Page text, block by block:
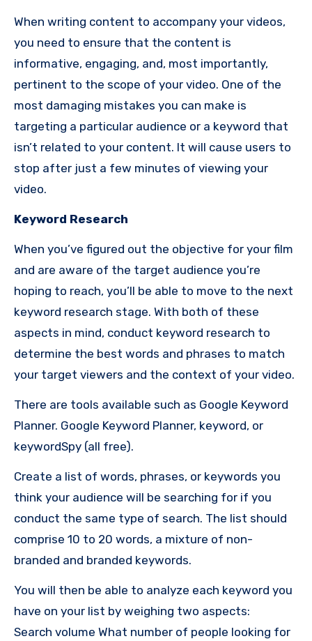
When writing content to accompany your videos,
you need to ensure that the content is
informative, engaging, and, most importantly,
pertinent to the scope of your video. One of the
most damaging mistakes you can make is
targeting a particular audience or a keyword that
isn’t related to your content. It will cause users to
stop after just a few minutes of viewing your
video.
Keyword Research
When you’ve figured out the objective for your film
and are aware of the target audience you’re
hoping to reach, you’ll be able to move to the next
keyword research stage. With both of these
aspects in mind, conduct keyword research to
determine the best words and phrases to match
your target viewers and the context of your video.
There are tools available such as Google Keyword
Planner. Google Keyword Planner, keyword, or
keywordSpy (all free).
Create a list of words, phrases, or keywords you
think your audience will be searching for if you
conduct the same type of search. The list should
comprise 10 to 20 words, a mixture of non-
branded and branded keywords.
You will then be able to analyze each keyword you
have on your list by weighing two aspects:
Search volume What number of people looking for